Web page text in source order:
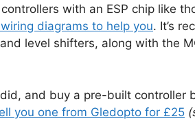
with an ESP chip like
diagrams to help you. It’s
level shifters, along with the
and buy a pre-built controller
you one from Gledopto for £25